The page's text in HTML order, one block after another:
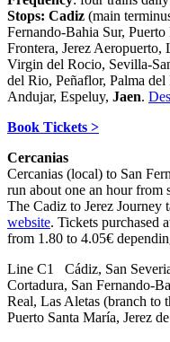
Stops: Cadiz (main
Fernando-Bahia Sur,
Frontera, Jerez
Virgin del Rocio, Sevilla-
del Rio, Peñaflor, Palma del
Andujar, Espeluy, Jaen.
Book Tickets >
Cercanias
Cercanias (local) to San
run about one an hour from
The Cadiz to Jerez Journey
website. Tickets purchased
from 1.80 to 4.05€
Line C1 Cádiz, San
Cortadura, San Fernando-
Real, Las Aletas (branch to
Puerto Santa María, Jerez